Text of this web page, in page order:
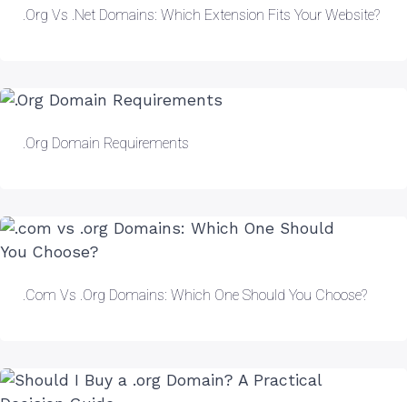
.org Vs .net Domains: Which Extension Fits Your Website?
.Org Domain Requirements
.com Vs .org Domains: Which One Should You Choose?